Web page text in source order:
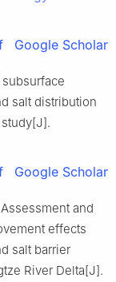
Google Scholar
subsurface
salt distribution
Google Scholar
Assessment and
effects
salt barrier
River Delta[J].